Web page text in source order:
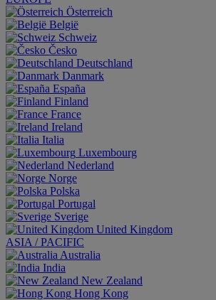
Österreich
België
Schweiz
Česko
Deutschland
Danmark
España
Finland
France
Ireland
Italia
Luxembourg
Nederland
Norge
Polska
Portugal
Sverige
United Kingdom
ASIA / PACIFIC
Australia
India
New Zealand
Hong Kong